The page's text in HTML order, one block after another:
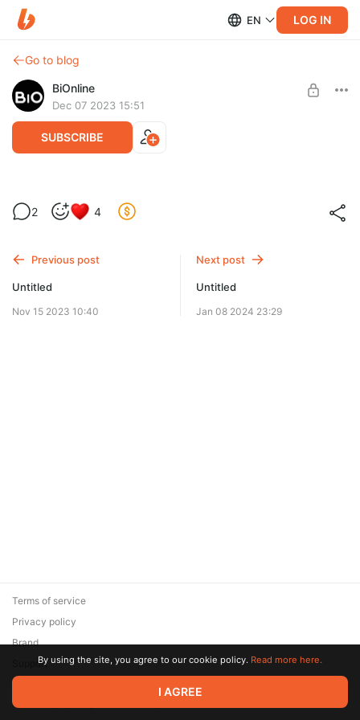
EN LOG IN
Go to blog
BiOnline
Dec 07 2023 15:51
SUBSCRIBE
SUBSCRIBE
2 4
Previous post
Untitled
Nov 15 2023 10:40
Next post
Untitled
Jan 08 2024 23:29
© 2026 Zaya Solutions Limited. All rights reserved. All trademarks
are the property of their respective owners.
Terms of service
Privacy policy
Brand
SupportBy using the site, you agree to our cookie policy. Read more here.
I AGREE